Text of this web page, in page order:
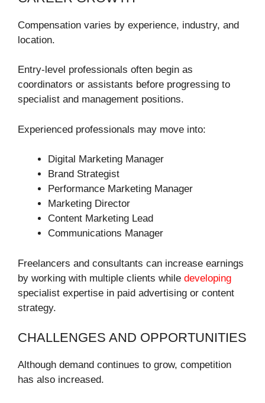
Compensation varies by experience, industry, and
location.
Entry-level professionals often begin as
coordinators or assistants before progressing to
specialist and management positions.
Experienced professionals may move into:
Digital Marketing Manager
Brand Strategist
Performance Marketing Manager
Marketing Director
Content Marketing Lead
Communications Manager
Freelancers and consultants can increase earnings
by working with multiple clients while developing
specialist expertise in paid advertising or content
strategy.
CHALLENGES AND OPPORTUNITIES
Although demand continues to grow, competition
has also increased.